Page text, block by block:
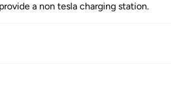
a non tesla charging station.